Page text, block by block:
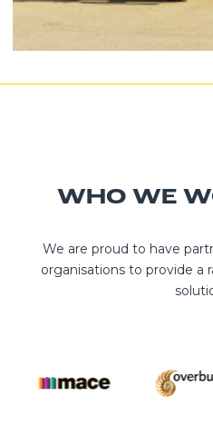
WHO WE
We are proud to have
organisations to provide a